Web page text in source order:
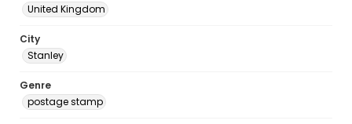
United Kingdom
City
Stanley
Genre
postage stamp